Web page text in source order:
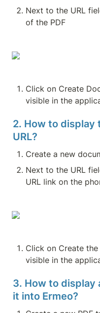
Next to the URL
of the PDF
Click on Create
visible in the
2. How to display
URL?
Create a new
Next to the URL
URL link on the
Click on Create
visible in the
3. How to display
it into Ermeo?